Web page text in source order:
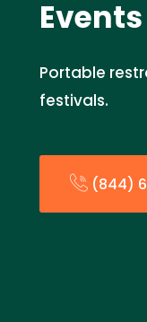
Portable
festivals.
(844)